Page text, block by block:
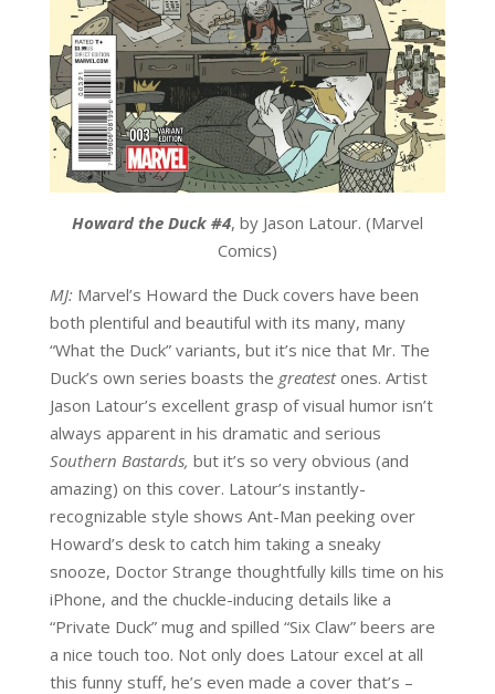
Howard the Duck #4, by Jason Latour. (Marvel
Comics)
MJ: Marvel’s Howard the Duck covers have been
both plentiful and beautiful with its many, many
“What the Duck” variants, but it’s nice that Mr. The
Duck’s own series boasts the greatestones. Artist
Jason Latour’s excellent grasp of visual humor isn’t
always apparent in his dramatic and serious
Southern Bastards, but it’s so very obvious (and
amazing) on this cover. Latour’s instantly-
recognizable style shows Ant-Man peeking over
Howard’s desk to catch him taking a sneaky
snooze, Doctor Strange thoughtfully kills time on his
iPhone, and the chuckle-inducing details like a
“Private Duck” mug and spilled “Six Claw” beers are
a nice touch too. Not only does Latour excel at all
this funny stuff, he’s even made a cover that’s –